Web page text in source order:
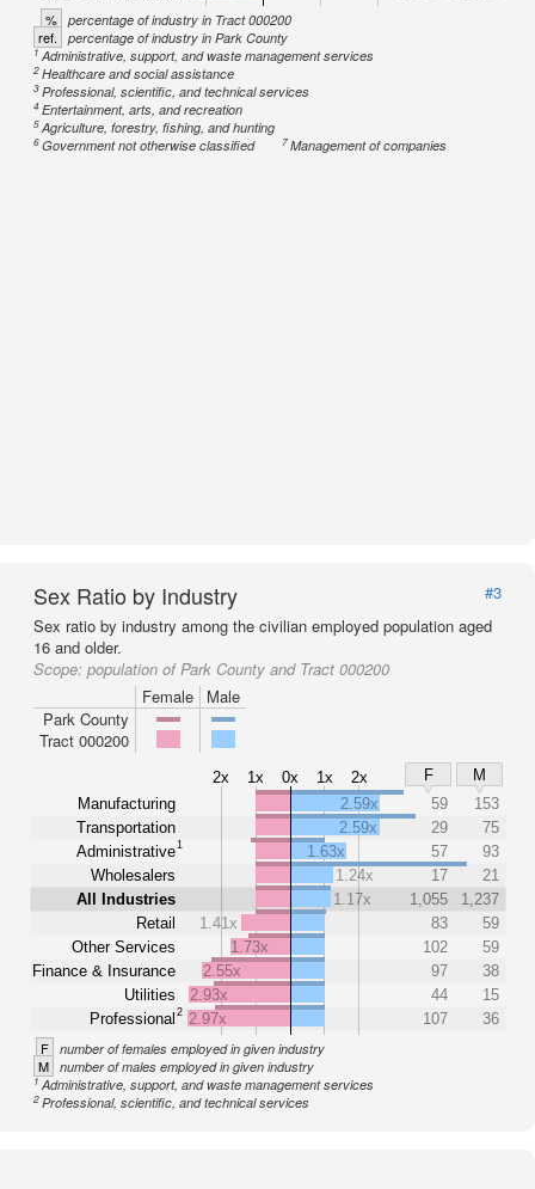
% percentage of industry in Tract 000200
ref. percentage of industry in Park County
1Administrative, support, and waste management services
2Healthcare and social assistance
3Professional, scientific, and technical services
4Entertainment, arts, and recreation
5Agriculture, forestry, fishing, and hunting
6Government not otherwise classified 7Management of companies
Sex Ratio by Industry
#3
Sex ratio by industry among the civilian employed population aged
16 and older.
Scope: population of Park County and Tract 000200
Female
Male
Park County
Tract 000200
2x 1x 0x 1x 2x F
M
Manufacturing
Transportation
Administrative1
Wholesalers
All Industries
Retail
Other Services
Finance & Insurance
Utilities
Professional 2
2.59x 59
153
2.59x
29
75
1.63x
57
93
1.24x
17
21
1.17x
1,055
1,237
1.41x
83
59
1.73x
102
59
2.55x
97
38
2.93x
44
15
2.97x
107 36
F number of females employed in given industry
M number of males employed in given industry
1Administrative, support, and waste management services
2Professional, scientific, and technical services